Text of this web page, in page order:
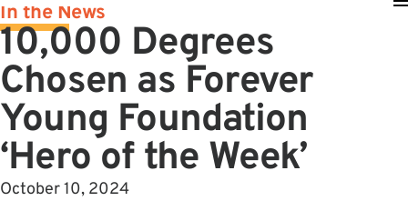
In the News
10,000 Degrees
Chosen as Forever
Young Foundation
‘Hero of the Week’
October 10, 2024